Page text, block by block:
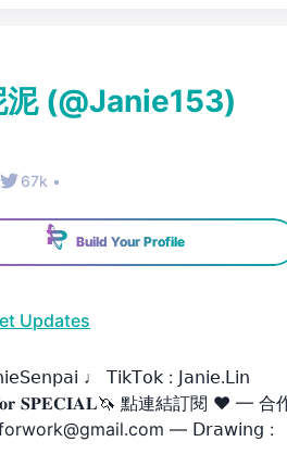
(@Janie153)
67k •
Build Your Profile
Updates
♩ 𝖳𝗂𝗄𝖳𝗈𝗄 : 𝖩𝖺𝗇𝗂𝖾.𝖫𝗂𝗇
𝐒𝐏𝐄𝐂𝐈𝐀𝐋🦄 點連結訂閱 ♥ — ‎合
— 𝖣𝗋𝖺𝗐𝗂𝗇𝗀 :